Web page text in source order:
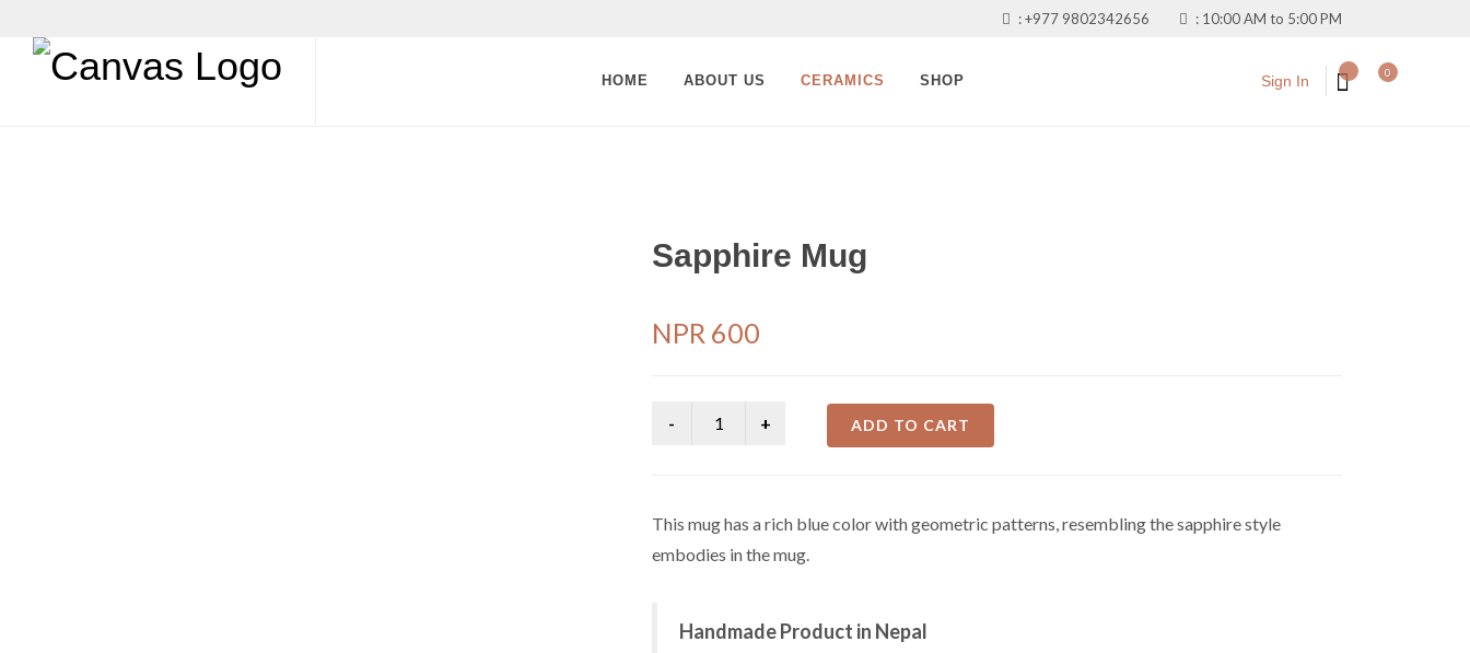
:+977 9802342656 : 10:00 AM to 5:00 PM
Sign In 0
HOME ABOUT US CERAMICS SHOP
Sapphire Mug
NPR 600
ADD TO CART
This mug has a rich blue color with geometric patterns, resembling the sapphire style
embodies in the mug.
Handmade Product in Nepal